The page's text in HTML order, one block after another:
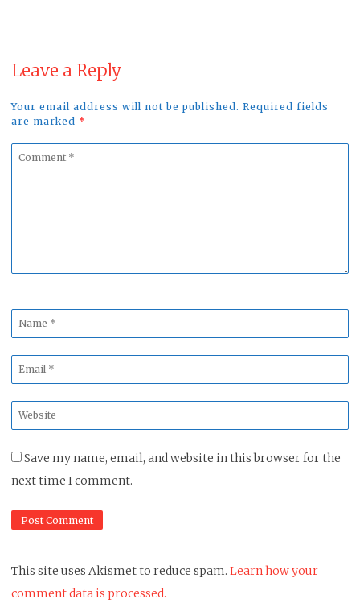
Leave a Reply
Your email address will not be published. Required fields
are marked *
Comment
Name
*
Email
*
Website
*
Save my name, email, and website in this browser for the
next time I comment.
This site uses Akismet to reduce spam. Learn how your
comment data is processed.